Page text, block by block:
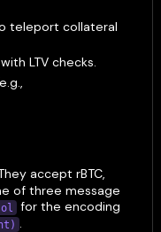
teleport collateral
LTV checks.
accept rBTC,
of three message
for the encoding
.